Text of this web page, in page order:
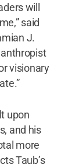
will
said
J.
visionary
upon
and his
more
Taub’s